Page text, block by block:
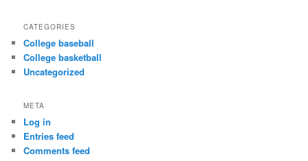
CATEGORIES
College baseball
College basketball
Uncategorized
META
Log in
Entries feed
Comments feed